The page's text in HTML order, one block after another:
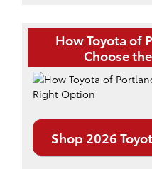
How Toyota of
Choose
Shop 2026